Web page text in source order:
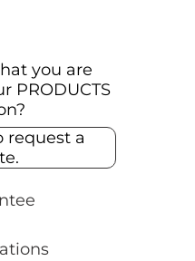
you are
PRODUCTS
request a